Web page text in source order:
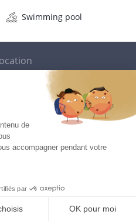
Swimming pool
in the town of Gosier on
is part of the Karibea Beach
the fine sandy beach of